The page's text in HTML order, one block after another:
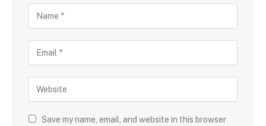
Save my name, email, and website in this browser